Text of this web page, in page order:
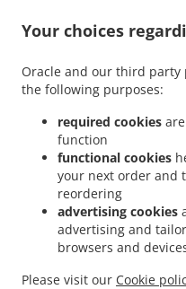
Your choices
Oracle and our third party
the following purposes:
required cookies
function
functional cookies
your next order and
reordering
advertising cookies
advertising and
browsers and
Please visit our Cookie
Chinese Food Delivery 吉隆坡 甲洞中央
Food Delivery 吉隆坡
Chinese Food
Puchong Bandar Puchong Jaya .
Kinrara
Chinese Food Delivery
Delivery Sungai Buloh Taman Industri
. Chinese Food Delivery Batu
Batu Caves Taman Wahyu
.
Chinese
Crest Batu Caves . Chinese Food
Food Delivery Batu Caves Taman
Caves Taman Koperasi Polis Fasa I
Melewar
Chinese Food Delivery